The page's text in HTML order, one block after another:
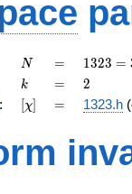
N
N =
=
1323
=
3^{3}
\cdot
1323 =
k
k =
= 2
2
: [\chi]
[χ] =
= 1323.h